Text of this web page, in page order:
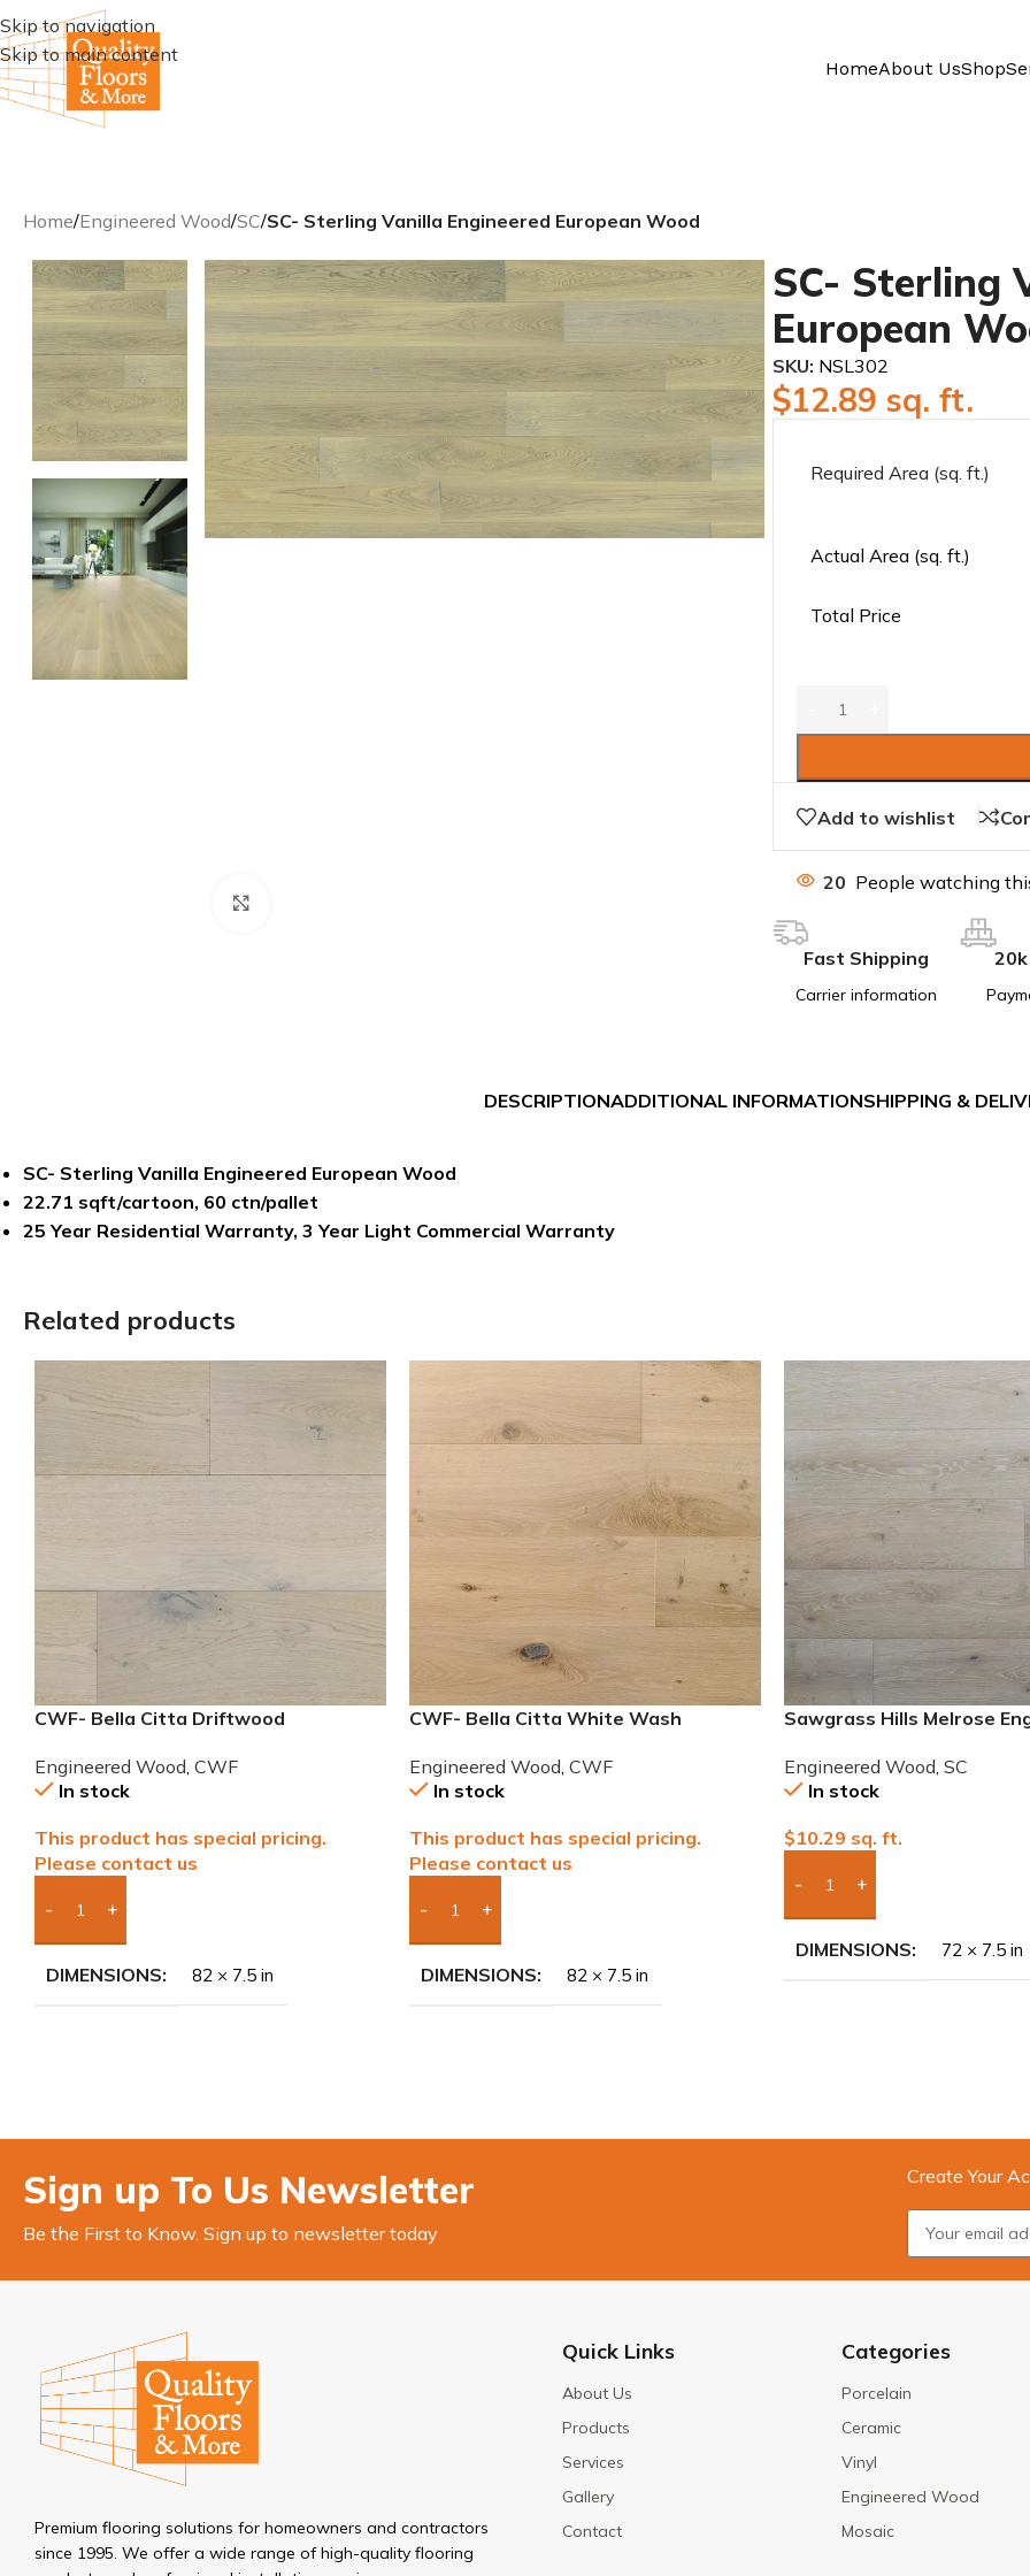
Skip to navigation
Skip to main content
HomeAbout UsShop
Home/Engineered Wood/SC/SC- Sterling Vanilla Engineered European Wood
SC- Sterling
European
SKU: NSL302
$12.89 sq. ft.
Required Area (sq. ft.)
Actual Area (sq. ft.)
Total Price
Add to wishlist
20 People watching
Fast Shipping
Carrier information
DESCRIPTIONADDITIONAL INFORMATIONSHIPPING &
SC- Sterling Vanilla Engineered European Wood
22.71 sqft/cartoon, 60 ctn/pallet
25 Year Residential Warranty, 3 Year Light Commercial Warranty
Related products
CWF- Bella Citta Driftwood
Engineered Wood, CWF
In stock
This product has special pricing.
Please contact us
Add Boxes To Quote
DIMENSIONS 82 × 7.5 in
CWF- Bella Citta White Wash
Engineered Wood, CWF
In stock
This product has special pricing.
Please contact us
Add Boxes To Quote
DIMENSIONS 82 × 7.5 in
Sawgrass Hills Melrose
Engineered Wood, SC
In stock
$10.29 sq. ft.
Add Boxes To Quote
DIMENSIONS 72 × 7.5 in
Sign up To Us Newsletter
Be the First to Know. Sign up to newsletter today
Create Your
Premium flooring solutions for homeowners and contractors
since 1995. We offer a wide range of high-quality flooring
Quick Links
About Us
Products
Services
Gallery
Contact
Categories
Porcelain
Ceramic
Vinyl
Engineered Wood
Mosaic